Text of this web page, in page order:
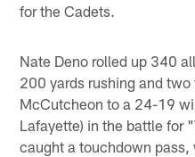
for the Cadets.
Nate Deno rolled up 340
200 yards rushing and
McCutcheon to a 24-19
Lafayette) in the battle for
caught a touchdown